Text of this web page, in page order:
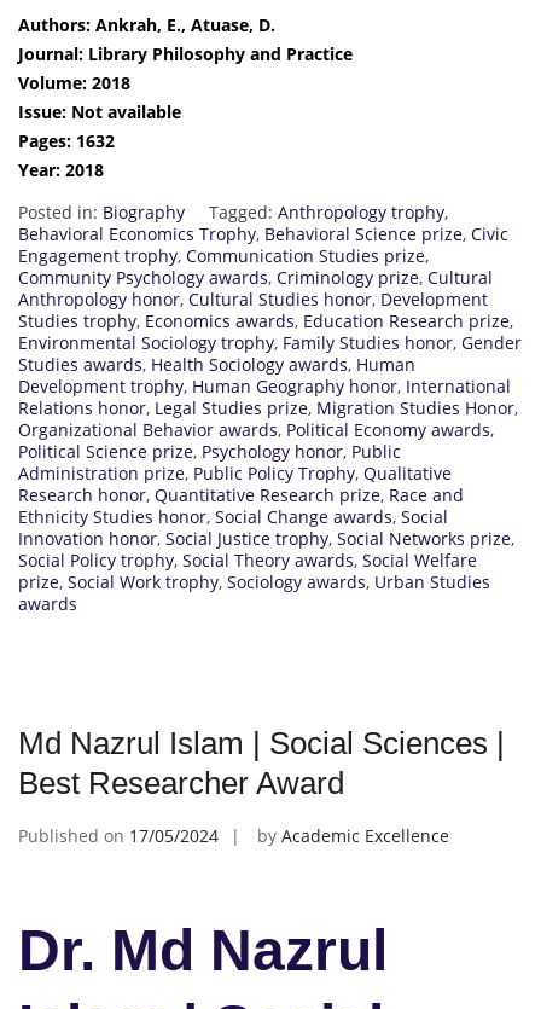
Authors: Ankrah, E., Atuase, D.
Journal: Library Philosophy and Practice
Volume: 2018
Issue: Not available
Pages: 1632
Year: 2018
Posted in: Biography Tagged: Anthropology trophy,
Behavioral Economics Trophy, Behavioral Science prize, Civic
Engagement trophy, Communication Studies prize,
Community Psychology awards, Criminology prize, Cultural
Anthropology honor, Cultural Studies honor, Development
Studies trophy, Economics awards, Education Research prize,
Environmental Sociology trophy, Family Studies honor, Gender
Studies awards, Health Sociology awards, Human
Development trophy, Human Geography honor, International
Relations honor, Legal Studies prize, Migration Studies Honor,
Organizational Behavior awards, Political Economy awards,
Political Science prize, Psychology honor, Public
Administration prize, Public Policy Trophy, Qualitative
Research honor, Quantitative Research prize, Race and
Ethnicity Studies honor, Social Change awards, Social
Innovation honor, Social Justice trophy, Social Networks prize,
Social Policy trophy, Social Theory awards, Social Welfare
prize, Social Work trophy, Sociology awards, Urban Studies
awards
Md Nazrul Islam | Social Sciences |
Best Researcher Award
Published on 17/05/2024 by Academic Excellence
Dr. Md Nazrul